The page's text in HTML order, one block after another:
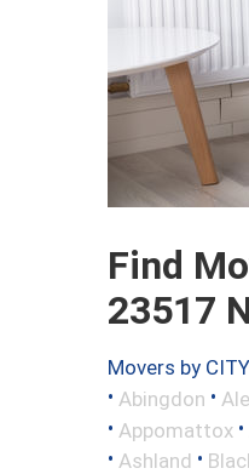
Find
23517
Movers by
• Abingdon •
• Appomattox •
• Ashland •